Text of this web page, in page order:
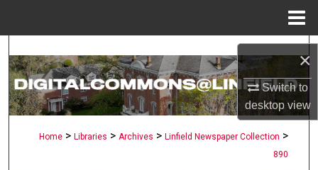
×
Switch to
desktopview
Search
Browse Collections
Home > Libraries > Archives > Linfield Newspaper Collection >
890